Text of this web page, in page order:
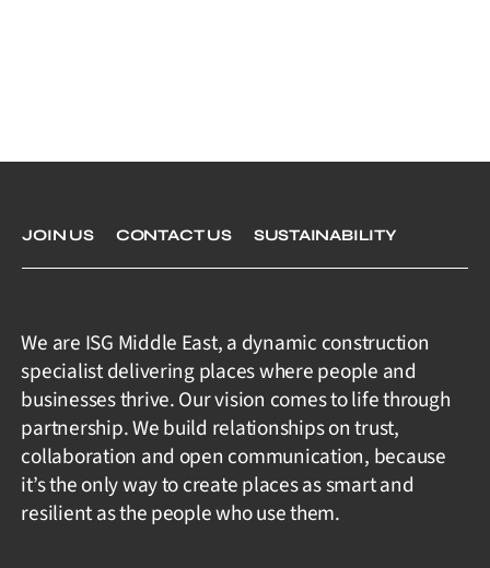
JOIN US CONTACT US SUSTAINABILITY
We are ISG Middle East, a dynamic construction
specialist delivering places where people and
businesses thrive. Our vision comes to life through
partnership. We build relationships on trust,
collaboration and open communication, because
it’s the only way to create places as smart and
resilient as the people who use them.